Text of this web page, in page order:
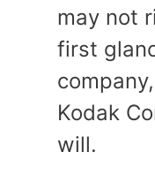
may not
first
Kodak
will.